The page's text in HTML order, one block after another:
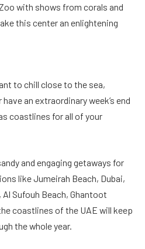
with shows from corals and
this center an enlightening
to chill close to the sea,
an extraordinary week’s end
coastlines for all of your
and engaging getaways for
like Jumeirah Beach, Dubai,
Sufouh Beach, Ghantoot
coastlines of the UAE will keep
the whole year.